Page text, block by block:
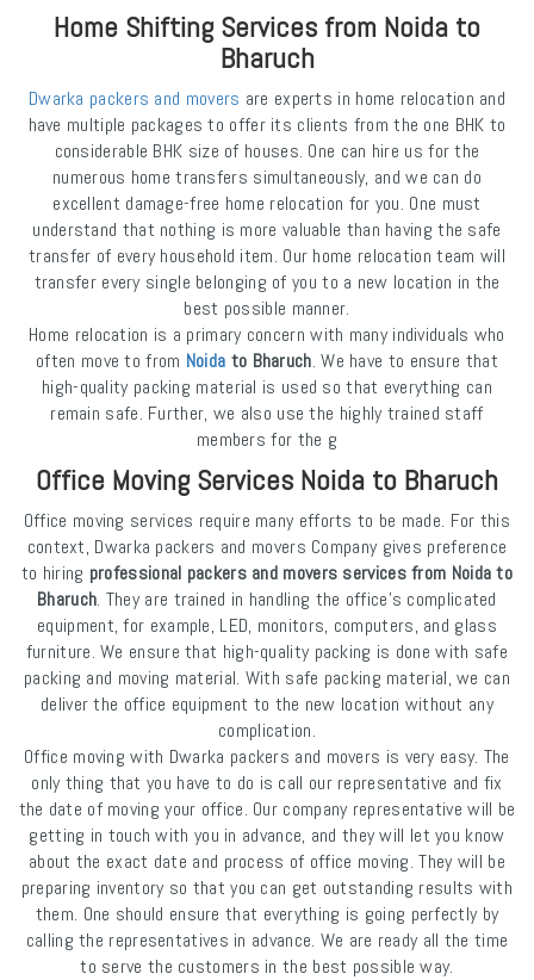
Home Shifting Services from Noida to
Bharuch
Dwarka packers and movers are experts in home relocation and
have multiple packages to offer its clients from the one BHK to
considerable BHK size of houses. One can hire us for the
numerous home transfers simultaneously, and we can do
excellent damage-free home relocation for you. One must
understand that nothing is more valuable than having the safe
transfer of every household item. Our home relocation team will
transfer every single belonging of you to a new location in the
best possible manner.
Home relocation is a primary concern with many individuals who
often move to from Noida to Bharuch. We have to ensure that
high-quality packing material is used so that everything can
remain safe. Further, we also use the highly trained staff
members for the g
Office Moving Services Noida to Bharuch
Office moving services require many efforts to be made. For this
context, Dwarka packers and movers Company gives preference
to hiring professional packers and movers services from Noida to
Bharuch. They are trained in handling the office's complicated
equipment, for example, LED, monitors, computers, and glass
furniture. We ensure that high-quality packing is done with safe
packing and moving material. With safe packing material, we can
deliver the office equipment to the new location without any
complication.
Office moving with Dwarka packers and movers is very easy. The
only thing that you have to do is call our representative and fix
the date of moving your office. Our company representative will be
getting in touch with you in advance, and they will let you know
about the exact date and process of office moving. They will be
preparing inventory so that you can get outstanding results with
them. One should ensure that everything is going perfectly by
calling the representatives in advance. We are ready all the time
to serve the customers in the best possible way.